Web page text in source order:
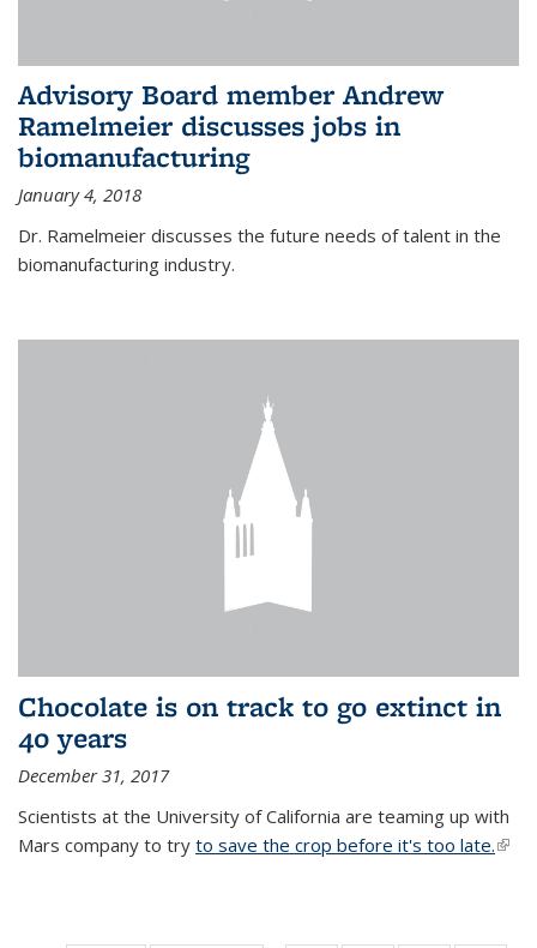
Advisory Board member Andrew
Ramelmeier discusses jobs in
biomanufacturing
January 4, 2018
Dr. Ramelmeier discusses the future needs of talent in the
biomanufacturing industry.
Chocolate is on track to go extinct in
40 years
December 31, 2017
Scientists at the University of California are teaming up with
Mars company to try to save the crop before it's too late.(link